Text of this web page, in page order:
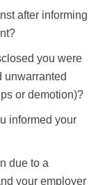
after informing
you were
unwarranted
or demotion)?
informed your
due to a
your employer